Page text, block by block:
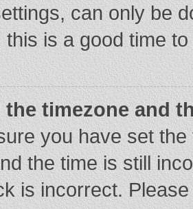
can only be
this is a good time
the timezone and
you have set
the time is still
is incorrect.